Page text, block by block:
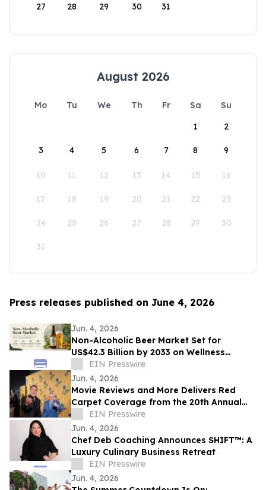
27 28 29 30 31
August 2026
Mo Tu We Th Fr Sa
Su
1
2
3 4 5 6 7 8 9
10 11 12 13 14 15 16
17 18 19 20 21 22 23
24 25 26 27 28 29 30
31
Press releases published on June 4, 2026
Jun. 4, 2026
Non-Alcoholic Beer Market Set for
US$42.3 Billion by 2033 on Wellness
DemandEIN Presswire
Jun. 4, 2026
Movie Reviews and More Delivers Red
Carpet Coverage from the 20th Annual
Los Angeles Jewish Film Festival Opening
Night
EIN Presswire
Jun. 4, 2026
Chef Deb Coaching Announces SHIFT™: A
Luxury Culinary Business Retreat
EIN Presswire
Jun. 4, 2026